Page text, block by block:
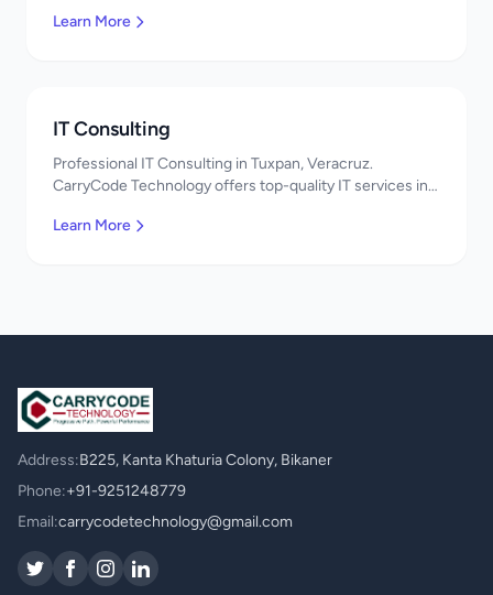
Learn More
IT Consulting
Professional IT Consulting in Tuxpan, Veracruz.
CarryCode Technology offers top-quality IT services in
Learn More
Address:B225, Kanta Khaturia Colony, Bikaner
Phone:+91-9251248779
Email:carrycodetechnology@gmail.com